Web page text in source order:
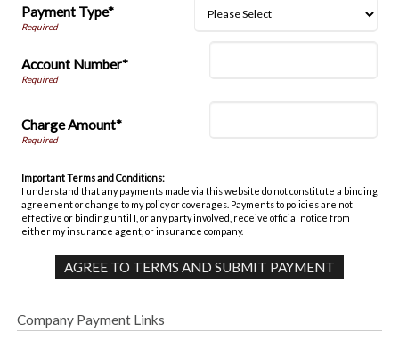
Payment Type*
Account Number*
Charge Amount*
Important Terms and Conditions:
I understand that any payments made via this website do not constitute a binding
agreement or change to my policy or coverages. Payments to policies are not
effective or binding until I, or any party involved, receive official notice from
either my insurance agent, or insurance company.
Company Payment Links